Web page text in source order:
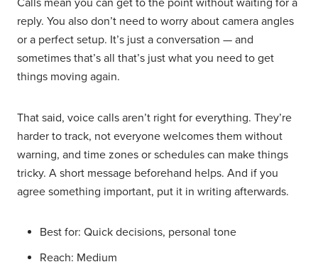
reply. You also don’t need to worry about camera angles
or a perfect setup. It’s just a conversation — and
sometimes that’s all that’s just what you need to get
things moving again.
That said, voice calls aren’t right for everything. They’re
harder to track, not everyone welcomes them without
warning, and time zones or schedules can make things
tricky. A short message beforehand helps. And if you
agree something important, put it in writing afterwards.
Best for: Quick decisions, personal tone
Reach: Medium